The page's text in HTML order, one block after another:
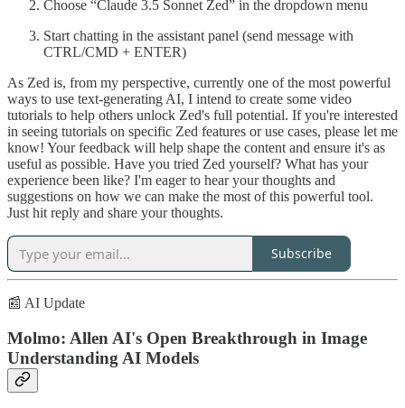
Choose “Claude 3.5 Sonnet Zed” in the dropdown menu
Start chatting in the assistant panel (send message with
CTRL/CMD + ENTER)
As Zed is, from my perspective, currently one of the most powerful
ways to use text-generating AI, I intend to create some video
tutorials to help others unlock Zed's full potential. If you're interested
in seeing tutorials on specific Zed features or use cases, please let me
know! Your feedback will help shape the content and ensure it's as
useful as possible. Have you tried Zed yourself? What has your
experience been like? I'm eager to hear your thoughts and
suggestions on how we can make the most of this powerful tool.
Just hit reply and share your thoughts.
Subscribe
📰 AI Update
Molmo: Allen AI's Open Breakthrough in Image
Understanding AI Models